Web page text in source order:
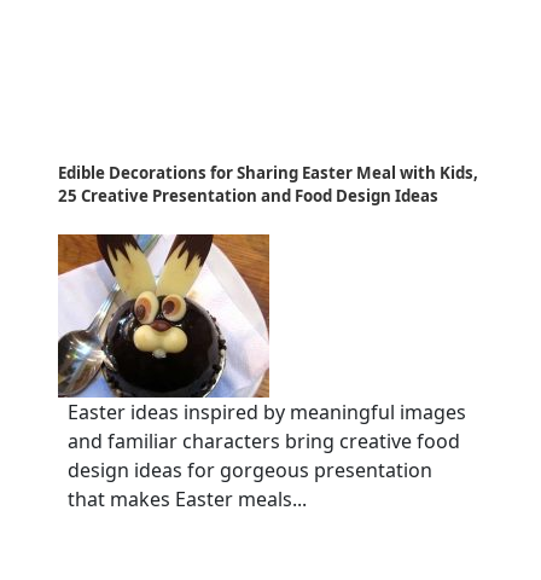
Edible Decorations for Sharing Easter Meal with Kids,
25 Creative Presentation and Food Design Ideas
Easter ideas inspired by meaningful images
and familiar characters bring creative food
design ideas for gorgeous presentation
that makes Easter meals...